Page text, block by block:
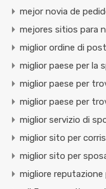
mejor novia de
mejores sitios para
miglior ordine di
miglior paese per la
miglior paese per
miglior paese per
miglior servizio di
miglior sito per
miglior sito per
migliore